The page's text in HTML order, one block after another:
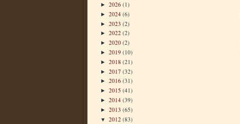
► 2026 (1)
► 2024 (6)
► 2023 (2)
► 2022 (2)
► 2020 (2)
► 2019 (10)
► 2018 (21)
► 2017 (32)
► 2016 (31)
► 2015 (41)
► 2014 (39)
► 2013 (65)
▼ 2012 (83)